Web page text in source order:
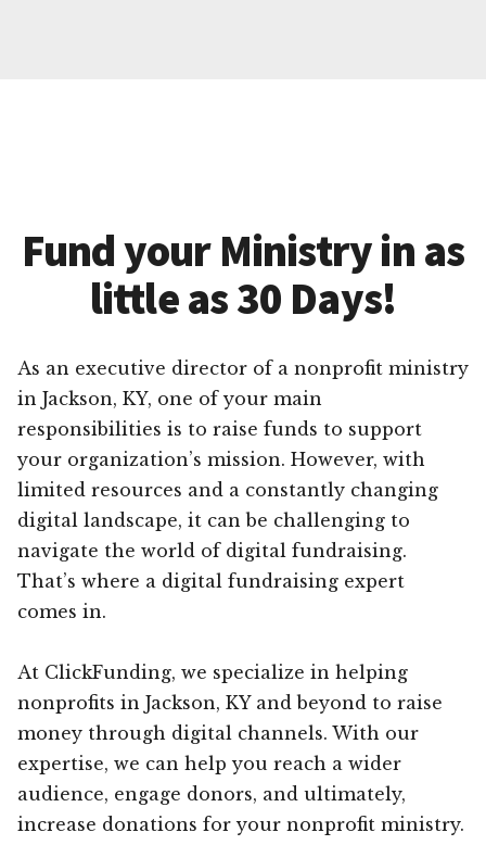
Fund your Ministry in as
little as 30 Days!
As an executive director of a nonprofit ministry
in Jackson, KY, one of your main
responsibilities is to raise funds to support
your organization’s mission. However, with
limited resources and a constantly changing
digital landscape, it can be challenging to
navigate the world of digital fundraising.
That’s where a digital fundraising expert
comes in.
At ClickFunding, we specialize in helping
nonprofits in Jackson, KY and beyond to raise
money through digital channels. With our
expertise, we can help you reach a wider
audience, engage donors, and ultimately,
increase donations for your nonprofit ministry.